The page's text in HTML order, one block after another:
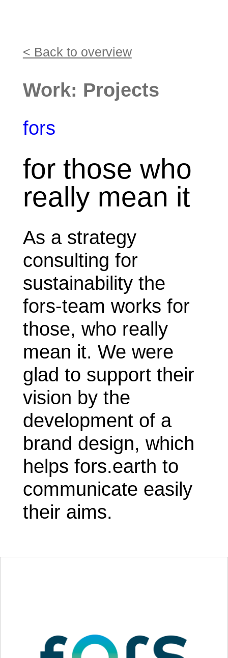
< Back to overview
Work: Projects
fors
for those who
really mean it
As a strategy
consulting for
sustainability the
fors-team works for
those, who really
mean it. We were
glad to support their
vision by the
development of a
brand design, which
helps fors.earth to
communicate easily
their aims.